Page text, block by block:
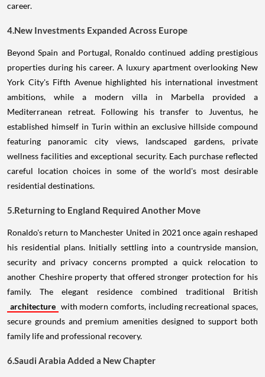
career.
4.New Investments Expanded Across Europe
Beyond Spain and Portugal, Ronaldo continued adding prestigious
properties during his career. A luxury apartment overlooking New
York City's Fifth Avenue highlighted his international investment
ambitions, while a modern villa in Marbella provided a
Mediterranean retreat. Following his transfer to Juventus, he
established himself in Turin within an exclusive hillside compound
featuring panoramic city views, landscaped gardens, private
wellness facilities and exceptional security. Each purchase reflected
careful location choices in some of the world's most desirable
residential destinations.
5.Returning to England Required Another Move
Ronaldo's return to Manchester United in 2021 once again reshaped
his residential plans. Initially settling into a countryside mansion,
security and privacy concerns prompted a quick relocation to
another Cheshire property that offered stronger protection for his
family. The elegant residence combined traditional British
architecture with modern comforts, including recreational spaces,
secure grounds and premium amenities designed to support both
family life and professional recovery.
6.Saudi Arabia Added a New Chapter